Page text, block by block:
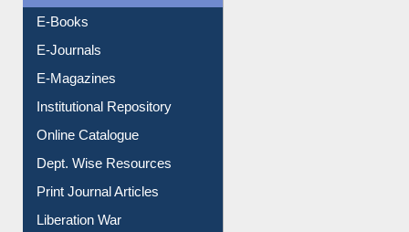
Resources A-Z
E-Books
E-Journals
E-Magazines
Institutional Repository
Online Catalogue
Dept. Wise Resources
Print Journal Articles